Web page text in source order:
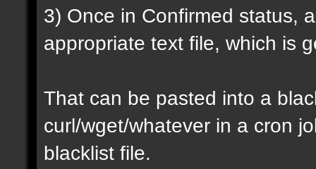
3) Once in Confirmed status,
appropriate text file, which is
That can be pasted into a
curl/wget/whatever in a cron
blacklist file.